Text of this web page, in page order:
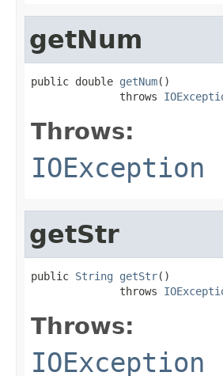
getNum
public double getNum()
              throws
Throws:
IOException
getStr
public String getStr()
              throws
Throws:
IOException